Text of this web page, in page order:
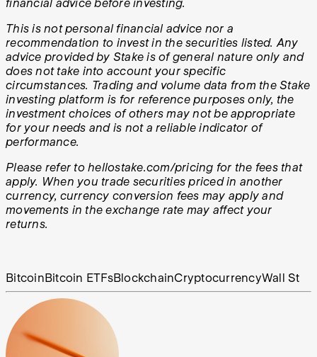
financial advice before investing.
This is not personal financial advice nor a
recommendation to invest in the securities listed. Any
advice provided by Stake is of general nature only and
does not take into account your specific
circumstances. Trading and volume data from the Stake
investing platform is for reference purposes only, the
investment choices of others may not be appropriate
for your needs and is not a reliable indicator of
performance.
Please refer to hellostake.com/pricing for the fees that
apply. When you trade securities priced in another
currency, currency conversion fees may apply and
movements in the exchange rate may affect your
returns.
Bitcoin Bitcoin ETFsBlockchainCryptocurrencyWall St